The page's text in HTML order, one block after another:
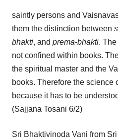
saintly persons and
them the distinction between
bhakti , andprema-bhakti .
not confined within books.
the spiritual master and the
books. Therefore the science
because it has to be
(Sajjana Tosani 6/2)
Sri Bhaktivinoda Vani from